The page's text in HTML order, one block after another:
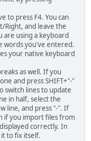
to press F4. You can
Right, and leave the
are using a keyboard
words you've entered.
your native keyboard
as well. If you
and press SHIFT+"-"
switch lines to update
in half, select the
line, and press "-". If
if you import files from
correctly. In
to fix itself.